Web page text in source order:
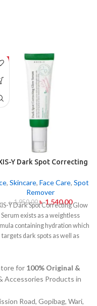
Y Dark Spot Correcting
, Skincare, Face Care, Spot
Remover
৳1,950.00 ৳1,540.00
Y Dark Spot Correcting Glow
Serum exists as a weightless
containing hydration which
targets dark spots as well as
(5%) and Squalane
with a 6-plant extract
for 100% Original &
Accessories Products in
Road, Gopibag, Wari,